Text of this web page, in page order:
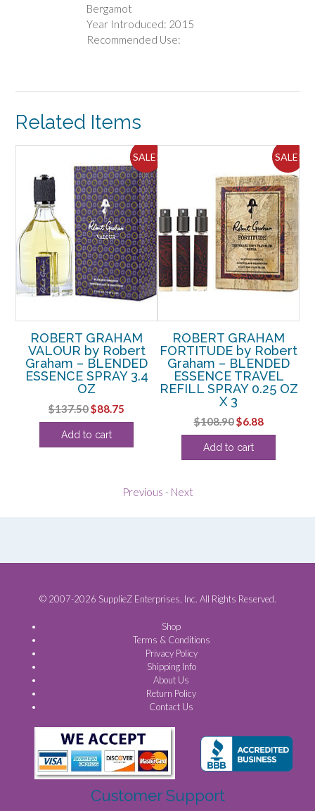
Bergamot
Year Introduced: 2015
Recommended Use:
Related Items
SALE!
ROBERT GRAHAM
VALOUR by Robert
Graham – BLENDED
ESSENCE SPRAY 3.4
OZ
$137.50Original
price
was:
$88.75
price
Add to cart
SALE!
ROBERT GRAHAM
FORTITUDE by Robert
Graham – BLENDED
ESSENCE TRAVEL
REFILL SPRAY 0.25 OZ
X 3
$108.90Original
price
was:
$6.88Current
price
Add to cart
Previous - Next
© 2007-2026 SupplieZ Enterprises, Inc. All Rights Reserved.
Shop
Terms & Conditions
Privacy Policy
Shipping Info
About Us
Return Policy
Contact Us
Customer Support